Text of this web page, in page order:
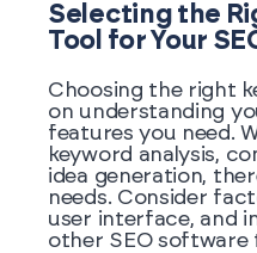
Selecting the
Tool for Your
Choosing the right
on understanding
features you need.
keyword analysis,
idea generation,
needs. Consider
user interface, and
other SEO software